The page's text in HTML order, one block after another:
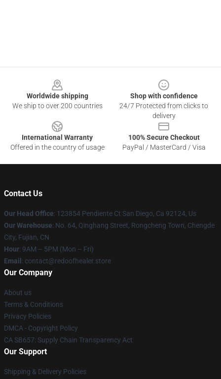
Worldwide shipping
We ship to over 200 countries
Shop with confidence
24/7 Protected from clicks to
delivery
International Warranty
Offered in the country of usage
100% Secure Checkout
PayPal / MasterCard / Visa
Contact Us
Our Head Office: 123854 Pendiente Ct San Diego, Ca 92124, Us
Our Warehouse: No. 64, Qinghang Street, Rongcheng Town, Chengde
City, Fujian, CN
Hour: 9AM – 5PM (Mon – Fri)
Email : contact@redoofhealer.store
Our Company
About us
Terms & Conditions
Privacy Policies
DMCA - Copyright Policy
CA SB657: Supply Chain Transparency Act
Our Support
Shipping & Delivery Policies